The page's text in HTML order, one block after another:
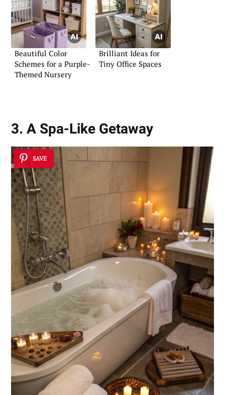
Beautiful Color
Schemes for a Purple-
Themed Nursery
Brilliant Ideas for
Tiny Office Spaces
3. A Spa-Like Getaway
SAVE